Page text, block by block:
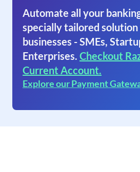
Automate all your
specially tailored
businesses - SMEs,
Enterprises. Checkout
Current Account.
Explore our Payment